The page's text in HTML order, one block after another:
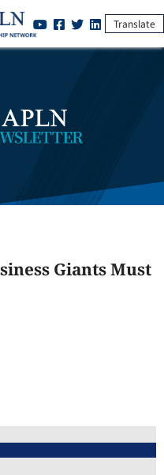
Translate
Business Giants Must Say No
Giants Must